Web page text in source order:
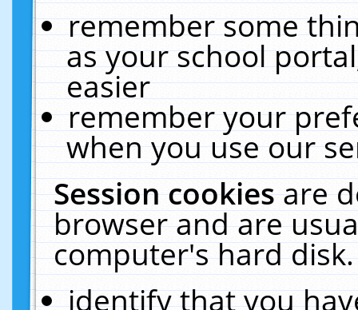
remember some
as your school
easier
remember your
when you use our
Session cookiesare
browser and are
computer's hard
identify that you